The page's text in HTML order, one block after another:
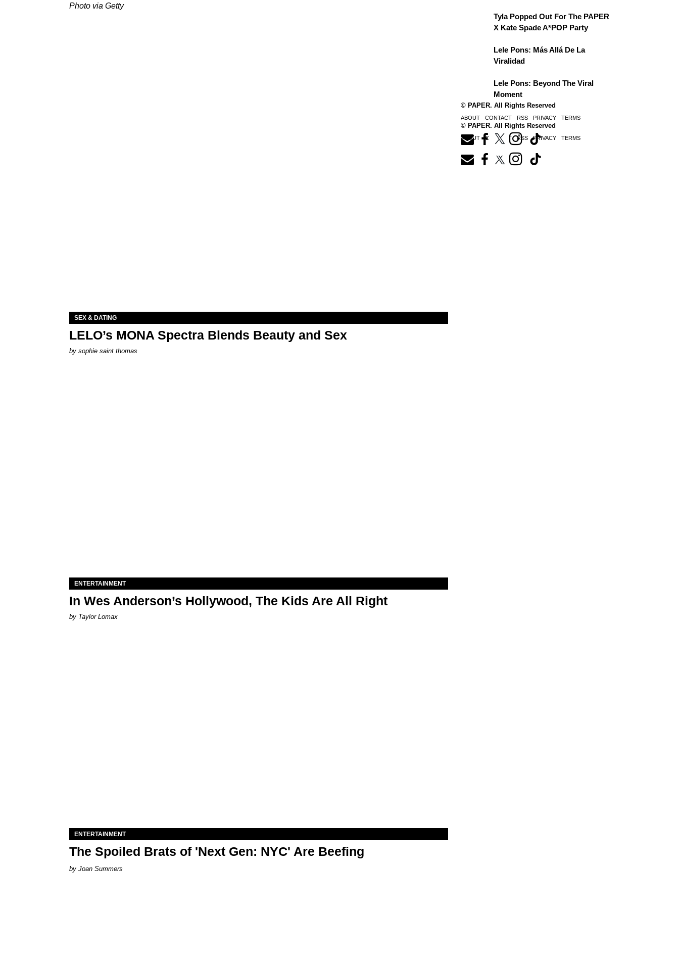
Photo via Getty
Tyla Popped Out For The PAPER
X Kate Spade A*POP Party
Lele Pons: Más Allá De La
Viralidad
Lele Pons: Beyond The Viral
Moment
© PAPER. All Rights Reserved
ABOUT CONTACT RSS PRIVACY TERMS
SEX & DATING
LELO’s MONA Spectra Blends Beauty and Sex
by sophie saint thomas
ENTERTAINMENT
In Wes Anderson’s Hollywood, The Kids Are All Right
by Taylor Lomax
ENTERTAINMENT
The Spoiled Brats of 'Next Gen: NYC' Are Beefing
Joan Summers
© PAPER. All Rights Reserved
ABOUT CONTACT RSS PRIVACY TERMS